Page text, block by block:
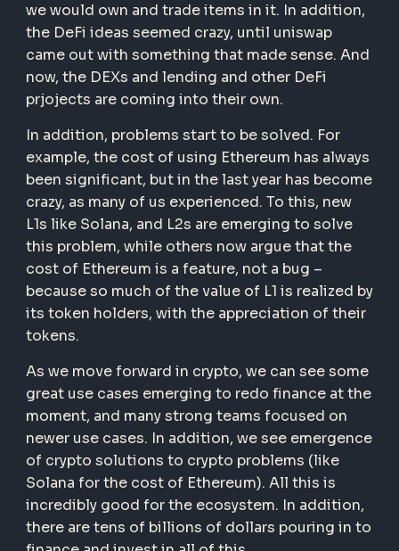
we would own and trade items in it. In addition,
the DeFi ideas seemed crazy, until uniswap
came out with something that made sense. And
now, the DEXs and lending and other DeFi
prjojects are coming into their own.
In addition, problems start to be solved. For
example, the cost of using Ethereum has always
been significant, but in the last year has become
crazy, as many of us experienced. To this, new
L1s like Solana, and L2s are emerging to solve
this problem, while others now argue that the
cost of Ethereum is a feature, not a bug –
because so much of the value of L1 is realized by
its token holders, with the appreciation of their
tokens.
As we move forward in crypto, we can see some
great use cases emerging to redo finance at the
moment, and many strong teams focused on
newer use cases. In addition, we see emergence
of crypto solutions to crypto problems (like
Solana for the cost of Ethereum). All this is
incredibly good for the ecosystem. In addition,
there are tens of billions of dollars pouring in to